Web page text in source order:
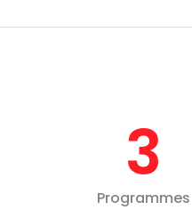
Programmes
3